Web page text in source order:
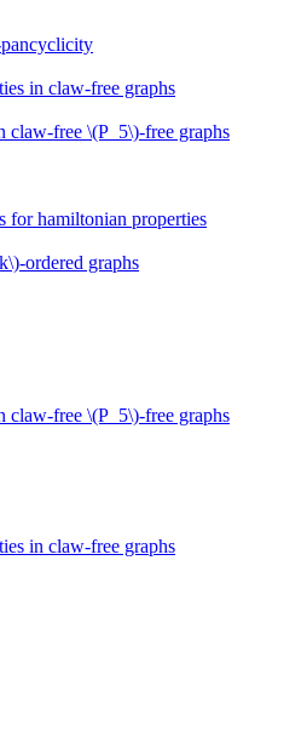
in claw-free graphs
claw-free \(P_5\)-free graphs
for hamiltonian properties
ordered graphs
claw-free \(P_5\)-free graphs
in claw-free graphs